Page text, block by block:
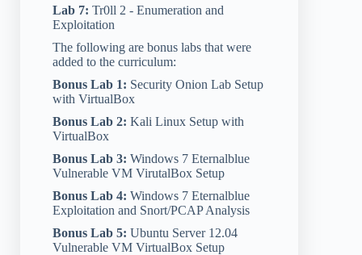
Lab 7: Tr0ll 2 - Enumeration and
Exploitation
The following are bonus labs that were
added to the curriculum:
Bonus Lab 1: Security Onion Lab Setup
with VirtualBox
Bonus Lab 2: Kali Linux Setup with
VirtualBox
Bonus Lab 3: Windows 7 Eternalblue
Vulnerable VM VirutalBox Setup
Bonus Lab 4: Windows 7 Eternalblue
Exploitation and Snort/PCAP Analysis
Bonus Lab 5: Ubuntu Server 12.04
Vulnerable VM VirtualBox Setup